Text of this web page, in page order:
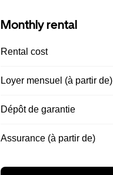
Monthly rental
Rental cost
Loyer mensuel (à partir de)
Dépôt de garantie
Assurance (à partir de)